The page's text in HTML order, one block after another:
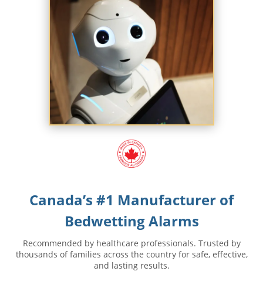
Canada’s #1 Manufacturer of
Bedwetting Alarms
Recommended by healthcare professionals. Trusted by
thousands of families across the country for safe, effective,
and lasting results.